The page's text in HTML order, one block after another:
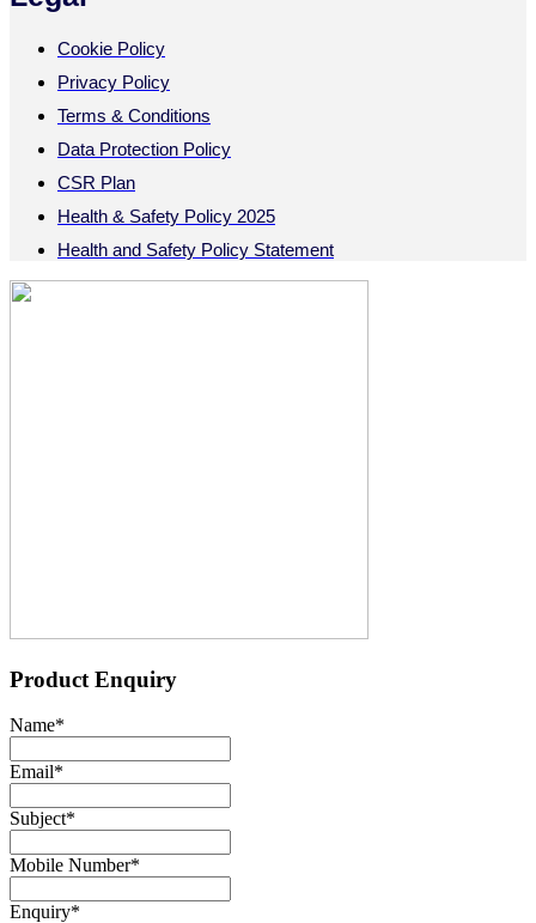
Cookie Policy
Privacy Policy
Terms & Conditions
Data Protection Policy
CSR Plan
Health & Safety Policy 2025
Health and Safety Policy Statement
Product Enquiry
Name*
Email*
Subject*
Mobile Number*
Enquiry*